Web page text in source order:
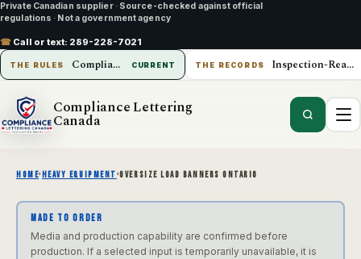
Private Canadian supplier · Source-checked against official
regulations · Not a government agency
☎ Call or text: 289-228-7021
THE RULES Compliance Lettering Canada CURRENT THE RECORDS Inspection-Ready Operations
Compliance Lettering
Canada
HOME›HEAVY EQUIPMENT›OVERSIZE LOAD BANNERS ONTARIO
MADE TO ORDER
Media and production capability are confirmed before
production. If a selected input is temporarily unavailable, it is